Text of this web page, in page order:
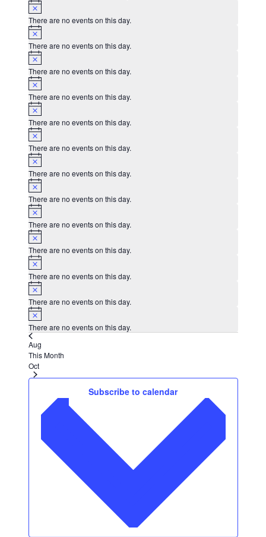
There are no events on this day.
There are no events on this day.
There are no events on this day.
There are no events on this day.
There are no events on this day.
There are no events on this day.
There are no events on this day.
There are no events on this day.
There are no events on this day.
There are no events on this day.
There are no events on this day.
There are no events on this day.
There are no events on this day.
Aug
This Month
Oct
Subscribe to calendar